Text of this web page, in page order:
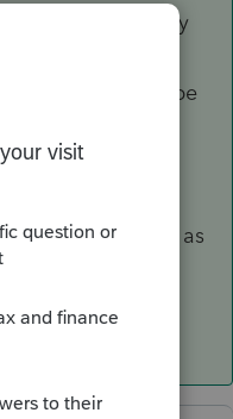
provides only
to print and
that IT-CR can be
or via
approved
and
any vendors as
is there any